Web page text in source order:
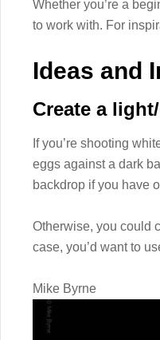
Whether you’re a
to work with. For
Ideas and
Create a
If you’re shooting
eggs against a dark
backdrop if you have
Otherwise, you could
case, you’d want to
Mike Byrne